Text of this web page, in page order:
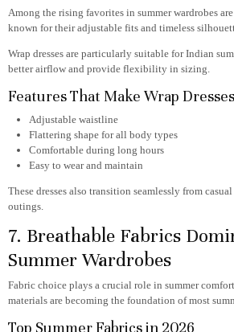
Among the rising favorites in summer wardrobes are
known for their adjustable fits and timeless
Wrap dresses are particularly suitable for Indian
better airflow and provide flexibility in sizing.
Features That Make Wrap
Adjustable waistline
Flattering shape for all body types
Comfortable during long hours
Easy to wear and maintain
These dresses also transition seamlessly from
outings.
7. Breathable Fabrics
Summer Wardrobes
Fabric choice plays a crucial role in summer
materials are becoming the foundation of most
Top Summer Fabrics in 2026